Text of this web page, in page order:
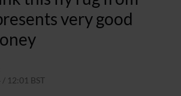
very good
/ 12:01 BST